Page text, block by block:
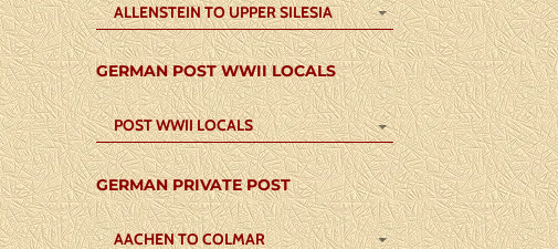
ALLENSTEIN TO UPPER SILESIA
GERMAN POST WWII LOCALS
POST WWII LOCALS
GERMAN PRIVATE POST
AACHEN TO COLMAR